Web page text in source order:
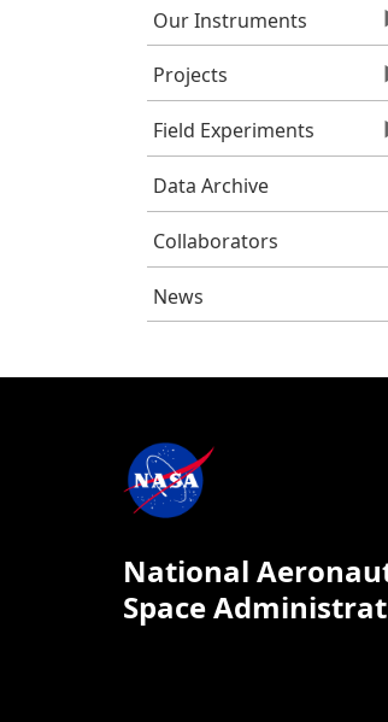
Our Instruments
Projects
Field Experiments
Data Archive
Collaborators
News
National
Space